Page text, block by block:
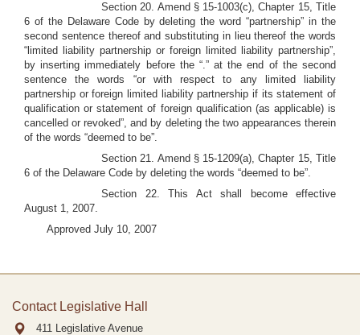
Section 20. Amend § 15-1003(c), Chapter 15, Title
6 of the Delaware Code by deleting the word “partnership” in the
second sentence thereof and substituting in lieu thereof the words
“limited liability partnership or foreign limited liability partnership”,
by inserting immediately before the “.” at the end of the second
sentence the words “or with respect to any limited liability
partnership or foreign limited liability partnership if its statement of
qualification or statement of foreign qualification (as applicable) is
cancelled or revoked”, and by deleting the two appearances therein
of the words “deemed to be”.
Section 21. Amend § 15-1209(a), Chapter 15, Title
6 of the Delaware Code by deleting the words “deemed to be”.
Section 22. This Act shall become effective
August 1, 2007.
Approved July 10, 2007
Contact Legislative Hall
411 Legislative Avenue